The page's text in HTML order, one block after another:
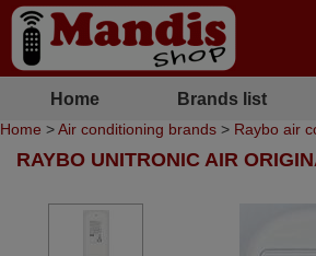
Home Brands list
Home >Air conditioning brands > Raybo air
RAYBO UNITRONIC AIR